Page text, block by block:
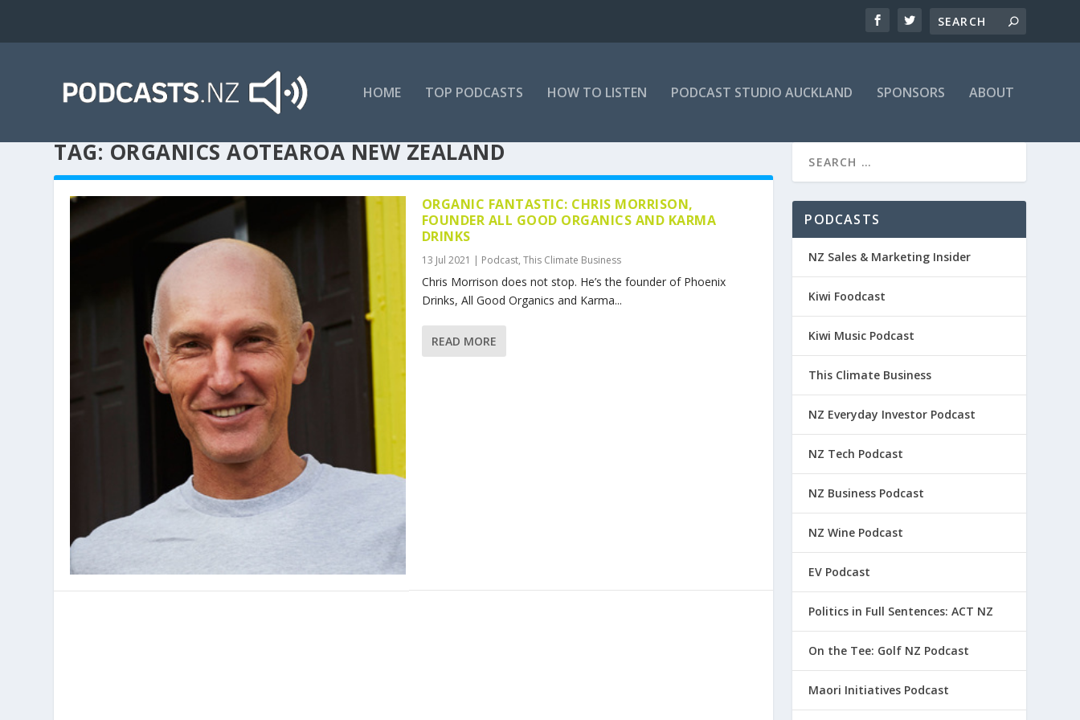
HOME TOP PODCASTS HOW TO LISTEN PODCAST STUDIO AUCKLAND SPONSORS ABOUT
TAG:ORGANICS AOTEAROA NEW ZEALAND
ORGANIC FANTASTIC: CHRIS MORRISON,
FOUNDER ALL GOOD ORGANICS AND KARMA
DRINKS
13 Jul 2021 | Podcast, This Climate Business
Chris Morrison does not stop. He’s the founder of Phoenix
Drinks, All Good Organics and Karma...
READ MORE
PODCASTS
NZ Sales & Marketing Insider
Kiwi Foodcast
Kiwi Music Podcast
This Climate Business
NZ Everyday Investor Podcast
NZ Tech Podcast
NZ Business Podcast
NZ Wine Podcast
EV Podcast
Politics in Full Sentences: ACT NZ
On the Tee: Golf NZ Podcast
Maori Initiatives Podcast